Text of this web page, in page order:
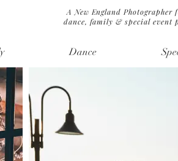
A New England Photographer
dance, family & special event
Dance